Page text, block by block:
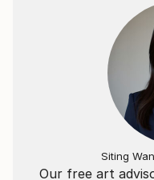
Our free art
Siting